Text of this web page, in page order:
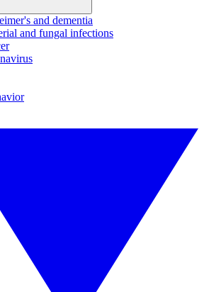
and dementia
and fungal infections